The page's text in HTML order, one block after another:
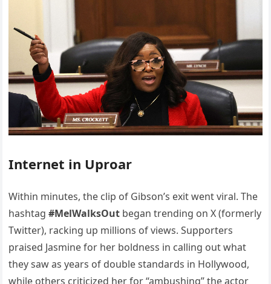
Internet in Uproar
Within minutes, the clip of Gibson’s exit went viral. The
hashtag#MelWalksOut began trending on X (formerly
Twitter), racking up millions of views. Supporters
praised Jasmine for her boldness in calling out what
they saw as years of double standards in Hollywood,
while others criticized her for “ambushing” the actor